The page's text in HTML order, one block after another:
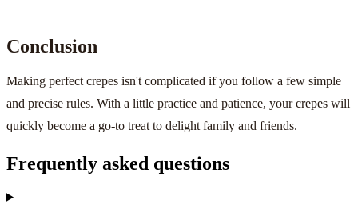
Conclusion
Making perfect crepes isn't complicated if you follow a few simple
and precise rules. With a little practice and patience, your crepes will
quickly become a go-to treat to delight family and friends.
Frequently asked questions